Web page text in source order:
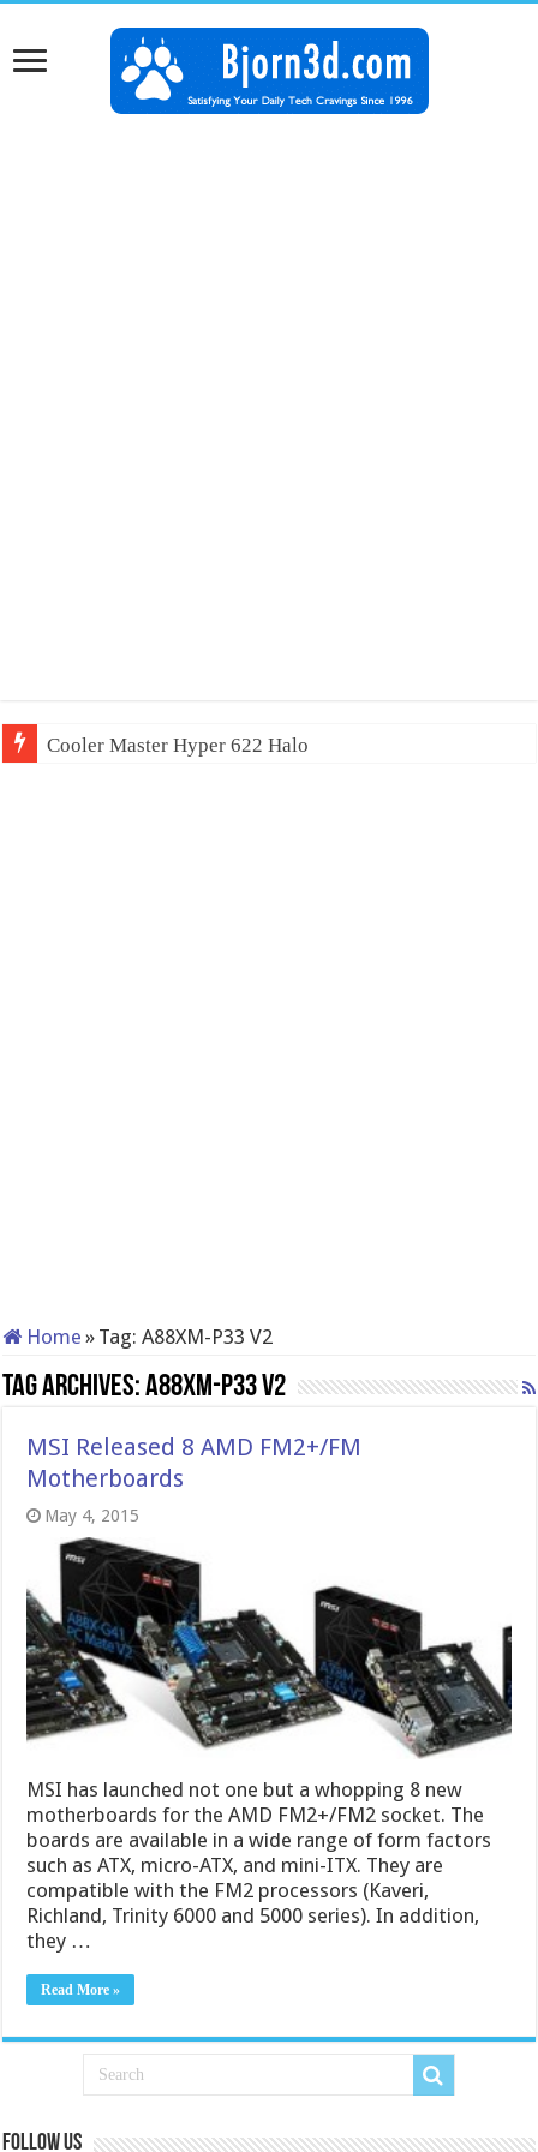
Cooler Master Hyper 622 Halo
Home » Tag:A88XM-P33 V2
Tag Archives:A88XM-P33 V2
MSI Released 8 AMD FM2+/FM
Motherboards
May 4, 2015
MSI has launched not one but a whopping 8 new
motherboards for the AMD FM2+/FM2 socket. The
boards are available in a wide range of form factors
such as ATX, micro-ATX, and mini-ITX. They are
compatible with the FM2 processors (Kaveri,
Richland, Trinity 6000 and 5000 series). In addition,
they …
Read More »
Follow us